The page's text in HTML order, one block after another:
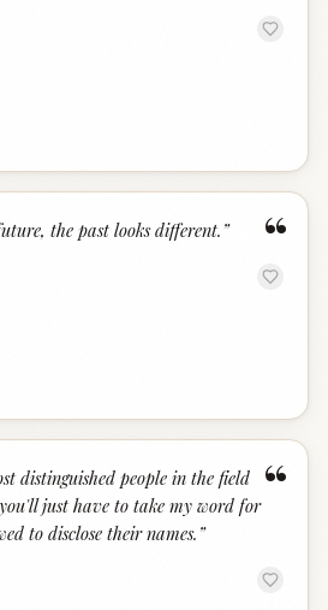
“
the past looks different. ”
“
distinguished people in the field
just have to take my word for
to disclose their names. ”